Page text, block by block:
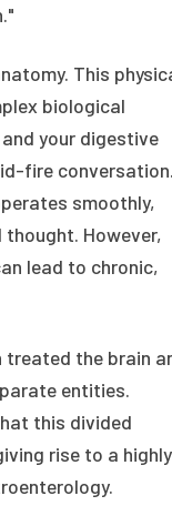
This
biological
your digestive
fire
smoothly,
However,
lead to chronic,
treated the brain
entities.
this divided
rise to a highly